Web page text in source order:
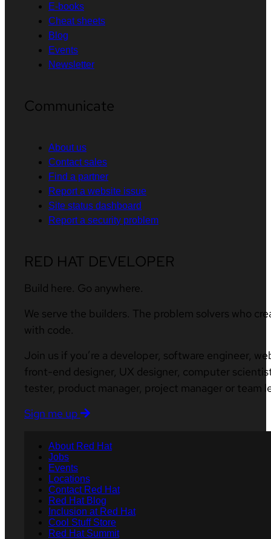
E-books
Cheat sheets
Blog
Events
Newsletter
Communicate
About us
Contact sales
Find a partner
Report a website issue
Site status dashboard
Report a security problem
RED HAT DEVELOPER
Build here. Go anywhere.
We serve the builders. The problem solvers who
with code.
Join us if you’re a developer, software engineer,
front-end designer, UX designer, computer
tester, product manager, project manager or team
Sign me up
About Red Hat
Jobs
Events
Locations
Contact Red Hat
Red Hat Blog
Inclusion at Red Hat
Cool Stuff Store
Red Hat Summit